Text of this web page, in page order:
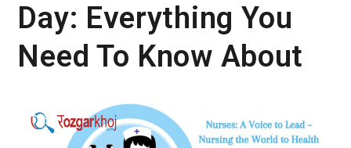
Day: Everything You
Need To Know About